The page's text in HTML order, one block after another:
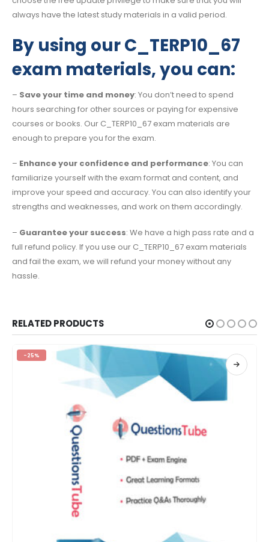
always have the latest study materials in a valid period.
By using our C_TERP10_67
exam materials, you can:
– Save your time and money: You don’t need to spend
hours searching for other sources or paying for expensive
courses or books. Our C_TERP10_67 exam materials are
enough to prepare you for the exam.
– Enhance your confidence and performance: You can
familiarize yourself with the exam format and content, and
improve your speed and accuracy. You can also identify your
strengths and weaknesses, and work on them accordingly.
– Guarantee your success: We have a high pass rate and a
full refund policy. If you use our C_TERP10_67 exam materials
and fail the exam, we will refund your money without any
hassle.
RELATED PRODUCTS
-25%